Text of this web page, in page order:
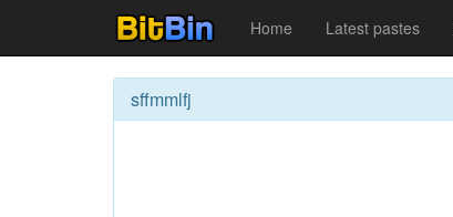
Home Latest pastes
sffmmlfj